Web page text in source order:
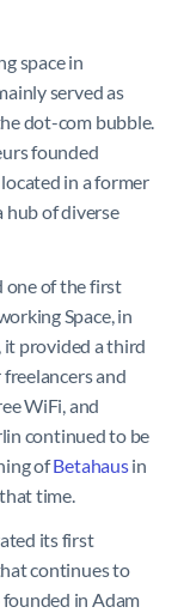
space in
served as
dot-com bubble.
founded
in a former
hub of diverse
one of the first
Space, in
it provided a third
and
WiFi, and
continued to be
ofBetahausin
time.
its first
continues to
founded in Adam